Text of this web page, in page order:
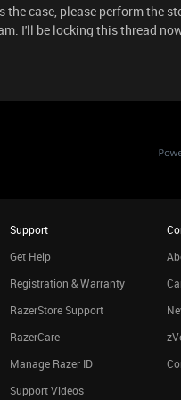
case, please perform the
I'll be locking this thread
Support
Get Help
Registration & Warranty
RazerStore Support
RazerCare
Manage Razer ID
Support Videos